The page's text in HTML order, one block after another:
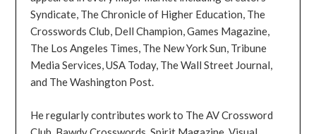
Syndicate, The Chronicle of Higher Education, The
Crosswords Club, Dell Champion, Games Magazine,
The Los Angeles Times, The New York Sun, Tribune
Media Services, USA Today, The Wall Street Journal,
and The Washington Post.
He regularly contributes work to The AV Crossword